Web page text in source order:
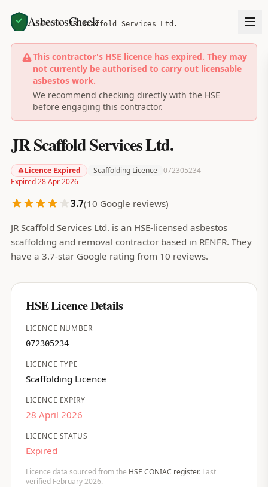
AsbestosCheck
Home Search JR Scaffold Services Ltd.
This contractor's HSE licence has expired. They may
not currently be authorised to carry out licensable
asbestos work.
We recommend checking directly with the HSE
before engaging this contractor.
JR Scaffold Services Ltd.
Licence Expired Scaffolding Licence 072305234
Expired 28 Apr 2026
3.7(10 Google reviews)
JR Scaffold Services Ltd. is an HSE-licensed asbestos
scaffolding and removal contractor based in RENFR. They
have a 3.7-star Google rating from 10 reviews.
HSE Licence Details
LICENCE NUMBER
072305234
LICENCE TYPE
Scaffolding Licence
LICENCE EXPIRY
28 April 2026
LICENCE STATUS
Expired
Licence data sourced from the HSE CONIAC register. Last
verified February 2026.